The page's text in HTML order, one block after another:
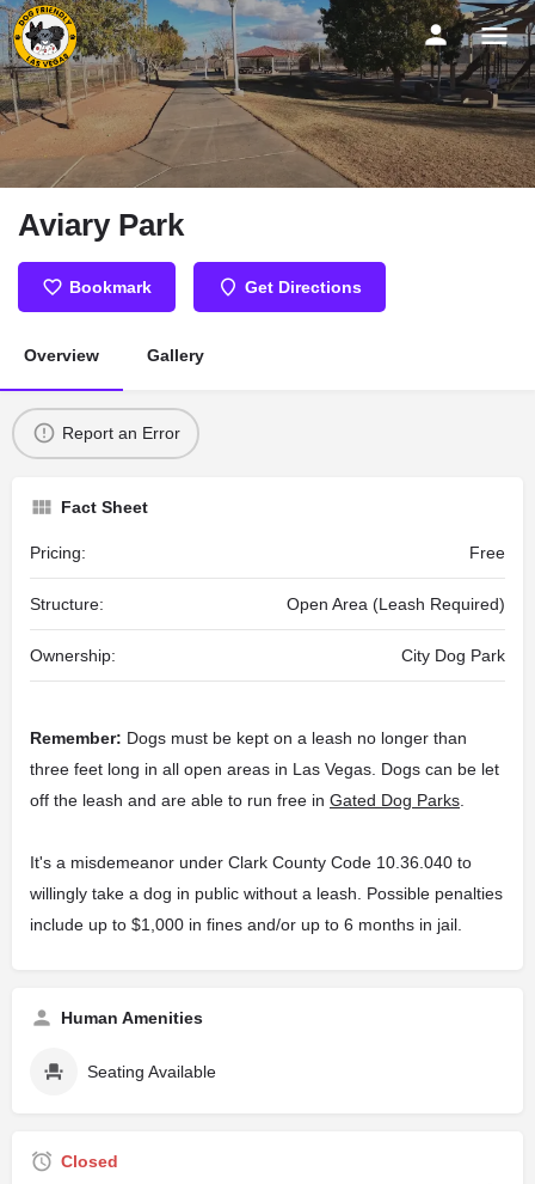
Aviary Park
Bookmark Get Directions
Overview Gallery
Report an Error
Fact Sheet
Pricing: Free
Structure: Open Area (Leash Required)
Ownership: City Dog Park
Remember: Dogs must be kept on a leash no longer than
three feet long in all open areas in Las Vegas. Dogs can be let
off the leash and are able to run free in Gated Dog Parks
It's a misdemeanor under Clark County Code 10.36.040 to
willingly take a dog in public without a leash. Possible penalties
include up to $1,000 in fines and/or up to 6 months in jail.
Human Amenities
Seating Available
Closed